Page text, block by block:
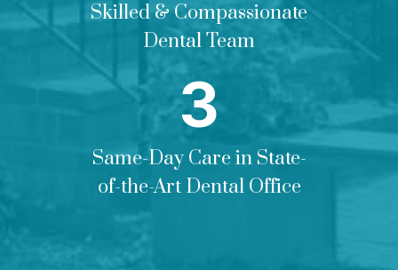
Skilled & Compassionate
Dental Team
Same-Day Care in State-
of-the-Art Dental Office